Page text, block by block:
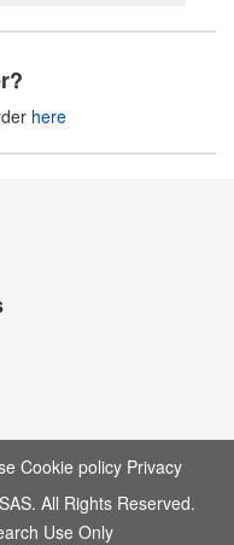
here
Cookie policy Privacy
All Rights Reserved.
Use Only